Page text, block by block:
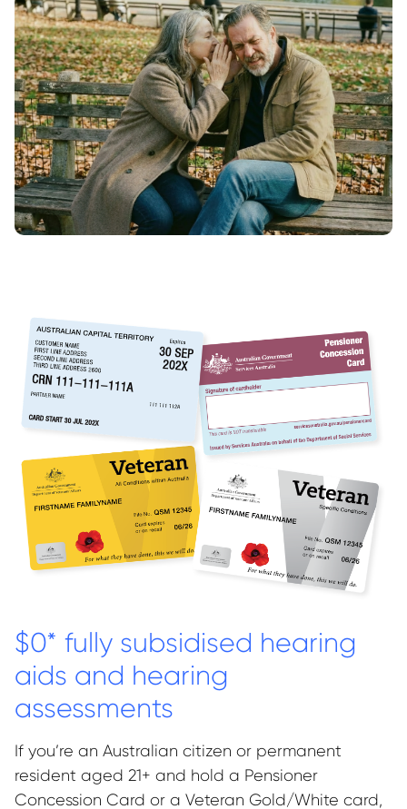
$0* fully subsidised hearing
aids and hearing
assessments
If you’re an Australian citizen or permanent
resident aged 21+ and hold a Pensioner
Concession Card or a Veteran Gold/White card,